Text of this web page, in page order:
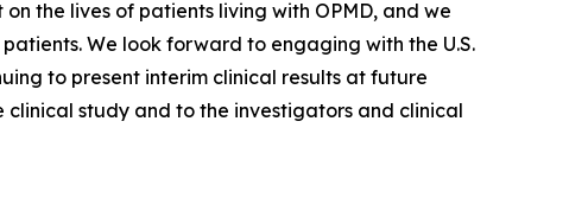
the lives of patients living with OPMD, and we
We look forward to engaging with the U.S.
to present interim clinical results at future
study and to the investigators and clinical